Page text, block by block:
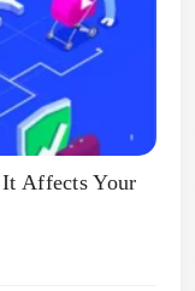
Affects Your